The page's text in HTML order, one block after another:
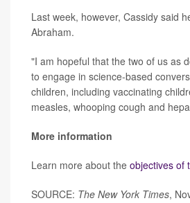
Last week, however, Cassidy said
Abraham.
"I am hopeful that the two of us as
to engage in science-based
children, including vaccinating
measles, whooping cough and
More information
Learn more about the objectives of
SOURCE: The New York Times,